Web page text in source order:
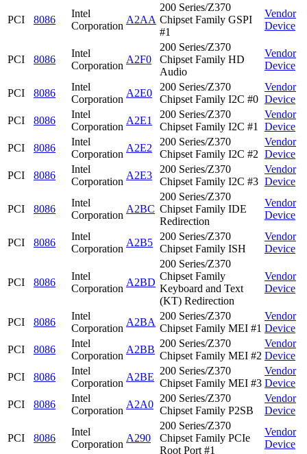
PCI 8086
Intel
Corporation
A2AA
200 Series/Z370
Chipset Family GSPI
#1
Vendor
Device
PCI 8086
Intel
Corporation
A2F0
200 Series/Z370
Chipset Family HD
Audio
Vendor
Device
PCI 8086
Intel
Corporation
A2E0
200 Series/Z370
Chipset Family I2C #0
Vendor
Device
PCI
8086
Intel
Corporation
A2E1
200 Series/Z370
Chipset Family I2C #1
Vendor
Device
PCI
8086
Intel
Corporation
A2E2
200 Series/Z370
Chipset Family I2C #2
Vendor
Device
PCI
8086
Intel
Corporation
A2E3
200 Series/Z370
Chipset Family I2C #3
Vendor
Device
PCI 8086
Intel
Corporation
A2BC
200 Series/Z370
Chipset Family IDE
Redirection
Vendor
Device
PCI 8086
Intel
Corporation
A2B5
200 Series/Z370
Chipset Family ISH
Vendor
Device
PCI 8086
Intel
Corporation
A2BD
200 Series/Z370
Chipset Family
Keyboard and Text
(KT) Redirection
Vendor
Device
PCI 8086
Intel
Corporation
A2BA
200 Series/Z370
Chipset Family MEI #1
Vendor
Device
PCI
8086
Intel
Corporation
A2BB
200 Series/Z370
Chipset Family MEI #2
Vendor
Device
PCI
8086
Intel
Corporation
A2BE
200 Series/Z370
Chipset Family MEI #3
Vendor
Device
PCI
8086
Intel
Corporation
A2A0
200 Series/Z370
Chipset Family P2SB
Vendor
Device
PCI 8086
Intel
Corporation
A290
200 Series/Z370
Chipset Family PCIe
Root Port #1
Vendor
Device